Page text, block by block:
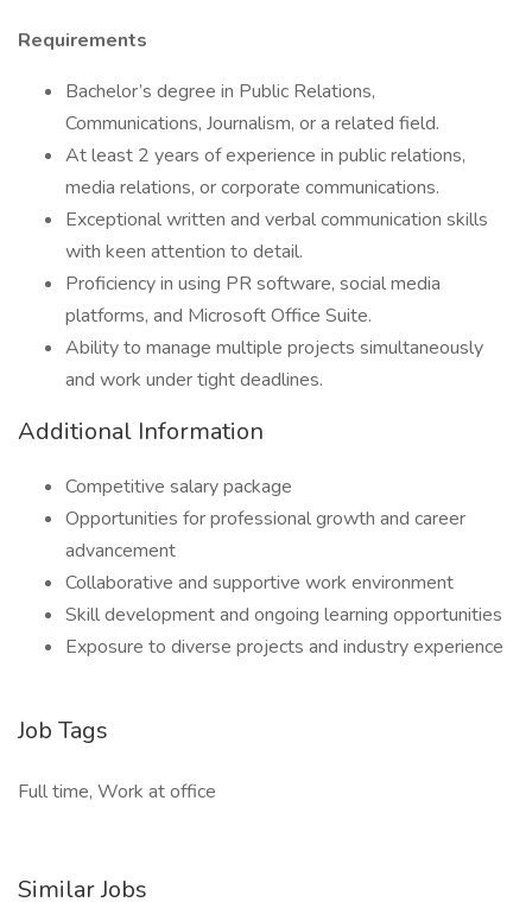
Requirements
Bachelor’s degree in Public Relations,
Communications, Journalism, or a related field.
At least 2 years of experience in public relations,
media relations, or corporate communications.
Exceptional written and verbal communication skills
with keen attention to detail.
Proficiency in using PR software, social media
platforms, and Microsoft Office Suite.
Ability to manage multiple projects simultaneously
and work under tight deadlines.
Additional Information
Competitive salary package
Opportunities for professional growth and career
advancement
Collaborative and supportive work environment
Skill development and ongoing learning opportunities
Exposure to diverse projects and industry experience
Job Tags
Full time, Work at office
Similar Jobs